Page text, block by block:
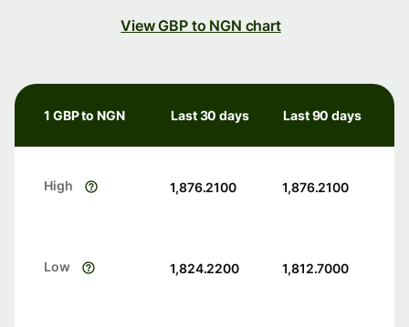
View GBP to NGN chart
1 GBP to NGN Last 30 days Last 90 days
High 1,876.2100 1,876.2100
Low 1,824.2200 1,812.7000